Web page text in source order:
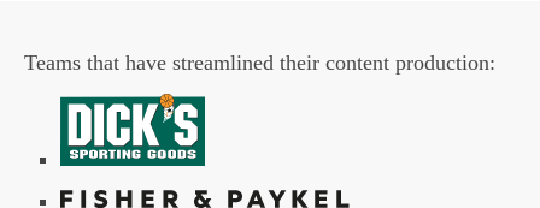
Teams that have streamlined their content production: